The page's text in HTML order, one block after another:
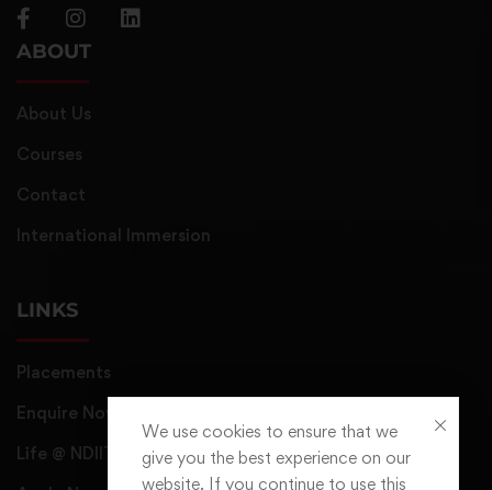
ABOUT
About Us
Courses
Contact
International Immersion
LINKS
Placements
Enquire Now
Life @ NDIIT
We use cookies to ensure that we
give you the best experience on our
website. If you continue to use this